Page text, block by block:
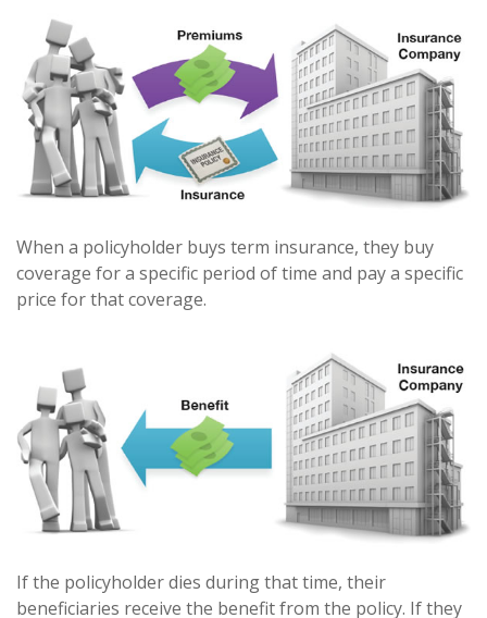
When a policyholder buys term insurance, they buy
coverage for a specific period of time and pay a specific
price for that coverage.
If the policyholder dies during that time, their
beneficiaries receive the benefit from the policy. If they